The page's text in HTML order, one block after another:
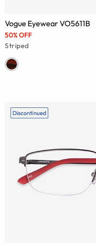
Vogue Eyewear VO5611B
50% OFF
Striped